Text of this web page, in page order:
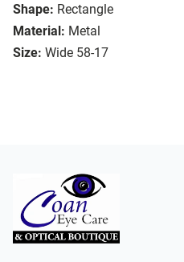
Shape: Rectangle
Material: Metal
Size: Wide 58-17